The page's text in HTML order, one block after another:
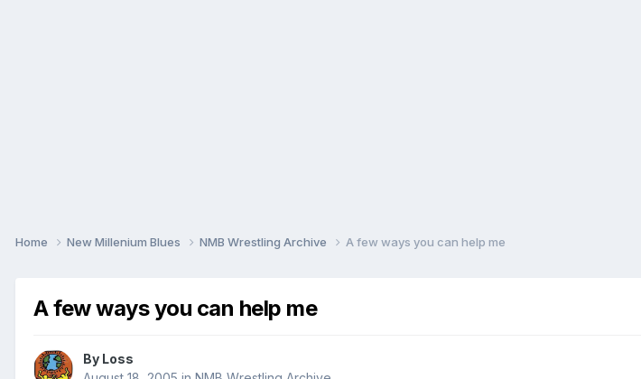
Home New Millenium Blues NMB Wrestling Archive A few ways you can help me
A few ways you can help me
By Loss